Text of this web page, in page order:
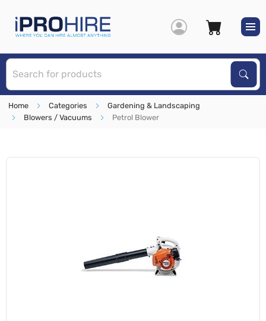
Home Categories
Gardening & Landscaping
Blowers / Vacuums
Petrol Blower